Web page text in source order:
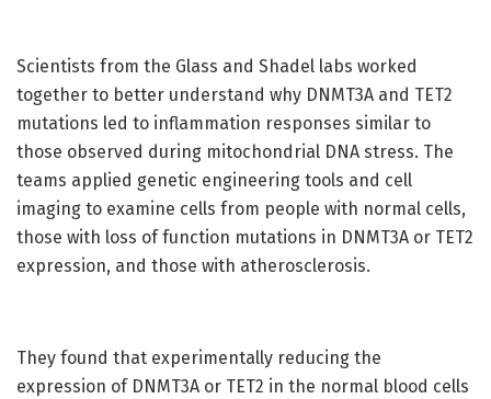
Scientists from the Glass and Shadel labs worked
together to better understand why DNMT3A and TET2
mutations led to inflammation responses similar to
those observed during mitochondrial DNA stress. The
teams applied genetic engineering tools and cell
imaging to examine cells from people with normal cells,
those with loss of function mutations in DNMT3A or TET2
expression, and those with atherosclerosis.
They found that experimentally reducing the
expression of DNMT3A or TET2 in the normal blood cells